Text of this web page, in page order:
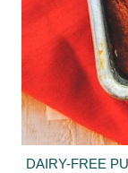
DAIRY-FREE